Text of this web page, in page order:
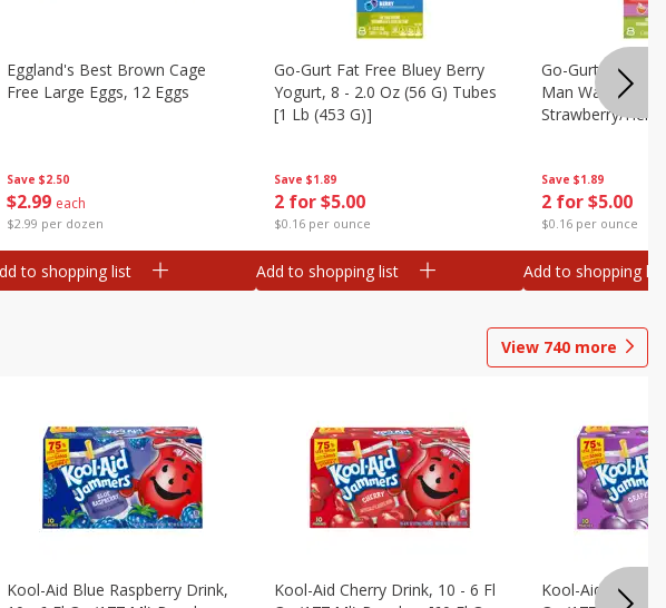
Save $2.50
$2 99 each
$2.99 per dozen
Eggland's Best Brown Cage
Free Large Eggs, 12 Eggs
to shopping list
Save $1.89
2 for $5.00
$0.16 per ounce
Go-Gurt Fat Free Bluey Berry
Yogurt, 8 - 2.0 Oz (56 G) Tubes
[1 Lb (453 G)]
Add to shopping list
Save $1.89
2 for $5.00
$0.16 per ounce
Go-Gurt Fat
Man Wall Crawler
Strawberry/
Add to shopping list
View 740 more
Kool-Aid Blue Raspberry Drink,
Kool-Aid Cherry Drink, 10 - 6 Fl
Kool-Aid Grape